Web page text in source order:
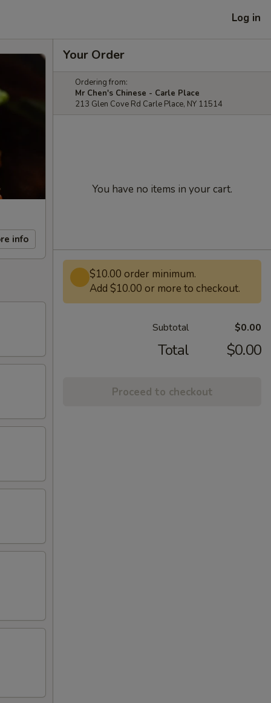
Log in
info
Your Order
Ordering from:
Mr Chen's Chinese - Carle Place
213 Glen Cove Rd Carle Place, NY 11514
You have no items in your cart.
$10.00 order minimum.
Add $10.00 or more to checkout.
Subtotal $0.00
Total $0.00
Proceed to checkout